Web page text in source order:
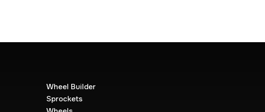
Wheel Builder
Sprockets